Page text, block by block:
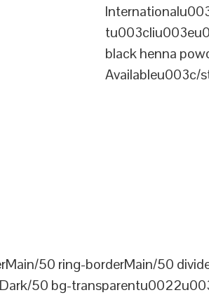
black henna
50 ring-borderMain/50
50 bg-